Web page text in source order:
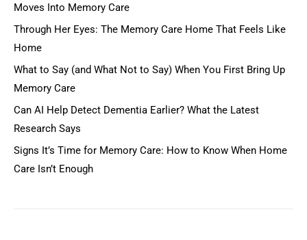
Moves Into Memory Care
Through Her Eyes: The Memory Care Home That Feels Like
Home
What to Say (and What Not to Say) When You First Bring Up
Memory Care
Can AI Help Detect Dementia Earlier? What the Latest
Research Says
Signs It’s Time for Memory Care: How to Know When Home
Care Isn’t Enough